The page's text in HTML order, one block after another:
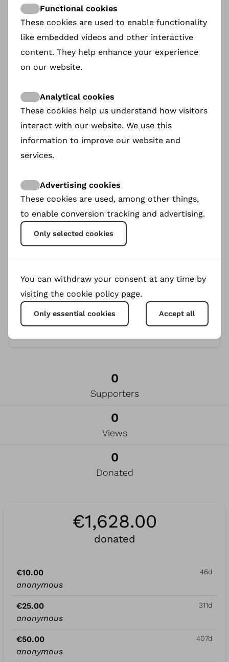
Nice Ladies
The Kharkiv-based cheerleading team Nice
Ladies was founded in 2016. They hold the
Ukrainian Guiness Record as the Eldest
Cheerleading Team of Ukraine, won several prizes
in regional and national competitions and
regularly take part in the European
Championships. Currently, the team prepares for
the one in Germany in summer 2024.
0
Supporters
0
Views
0
Donated
€1,628.00
donated
€10.00 46d
anonymous
€25.00 311d
anonymous
€50.00 407d
anonymous
Functional cookies
These cookies are used to enable functionality
like embedded videos and other interactive
content. They help enhance your experience
on our website.
Analytical cookies
These cookies help us understand how visitors
interact with our website. We use this
information to improve our website and
services.
Advertising cookies
These cookies are used, among other things,
to enable conversion tracking and advertising.
Only selected cookies
You can withdraw your consent at any time by
visiting the cookie policy page.
Only essential cookies Accept all